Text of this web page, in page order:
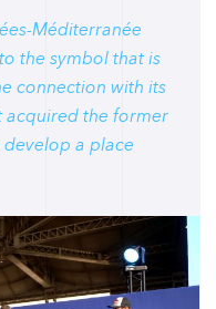
Méditerranée
the symbol that is
connection with its
acquired the former
a place